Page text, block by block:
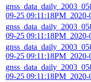
09-25
09-25
09-25
09-25